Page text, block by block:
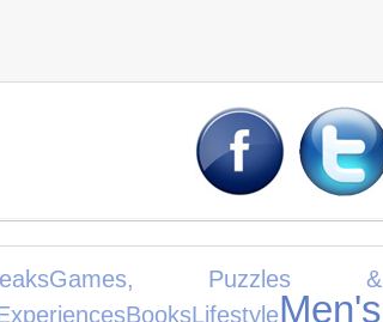
Games, Puzzles &
BooksLifestyleMen's